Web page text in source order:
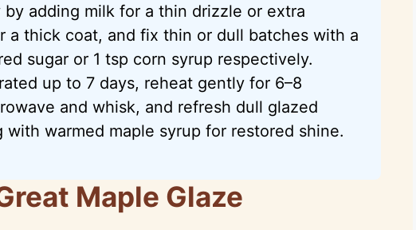
adding milk for a thin drizzle or extra
a thick coat, and fix thin or dull batches with a
sugar or 1 tsp corn syrup respectively.
up to 7 days, reheat gently for 6–8
and whisk, and refresh dull glazed
with warmed maple syrup for restored shine.
Maple Glaze